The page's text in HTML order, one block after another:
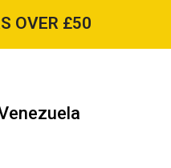
OVER £50